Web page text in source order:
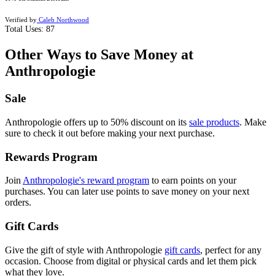
Verified by Caleb Northwood
Total Uses: 87
Other Ways to Save Money at
Anthropologie
Sale
Anthropologie offers up to 50% discount on its sale products. Make
sure to check it out before making your next purchase.
Rewards Program
Join Anthropologie's reward program to earn points on your
purchases. You can later use points to save money on your next
orders.
Gift Cards
Give the gift of style with Anthropologie gift cards, perfect for any
occasion. Choose from digital or physical cards and let them pick
what they love.